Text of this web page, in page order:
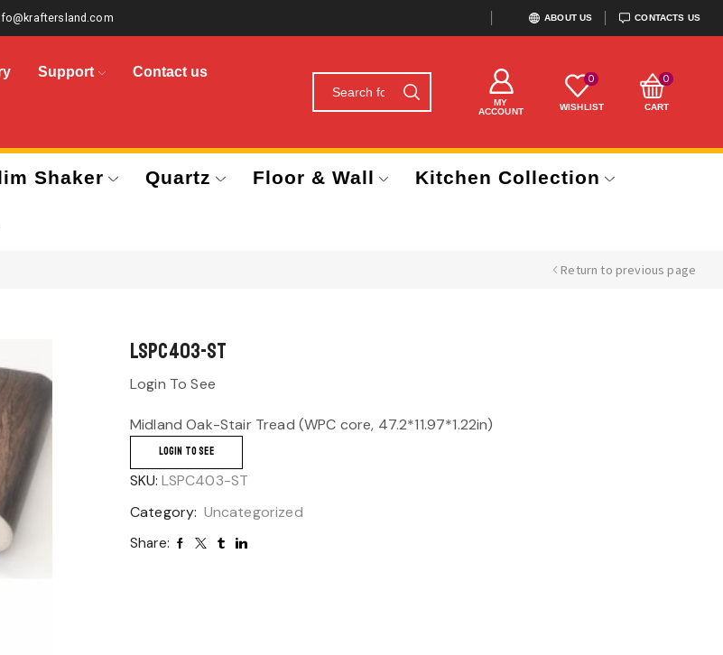
ABOUT US CONTACTS US
Support Contact us
MY
ACCOUNT
0
WISHLIST
0
CART
Shaker Quartz Floor & Wall Kitchen Collection
Return to previous page
LSPC403-ST
Login To See
Midland Oak-Stair Tread (WPC core, 47.2*11.97*1.22in)
LOGIN TO SEE
SKU: LSPC403-ST
Category: Uncategorized
Share: